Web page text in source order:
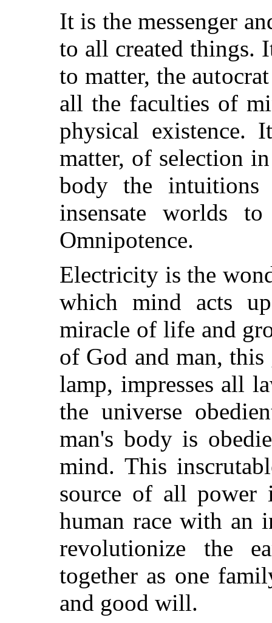
It is the messenger
to all created things.
to matter, the
all the faculties of
physical
matter, of selection
body the
insensate worlds
Omnipotence.
Electricity is the
which mind acts
miracle of life and
of God and man,
lamp, impresses all
the universe
man's body is
mind. This
source of all power
human race with an
revolutionize the
together as one
and good will.